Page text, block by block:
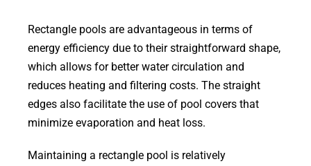
Rectangle pools are advantageous in terms of
energy efficiency due to their straightforward shape,
which allows for better water circulation and
reduces heating and filtering costs. The straight
edges also facilitate the use of pool covers that
minimize evaporation and heat loss.
Maintaining a rectangle pool is relatively